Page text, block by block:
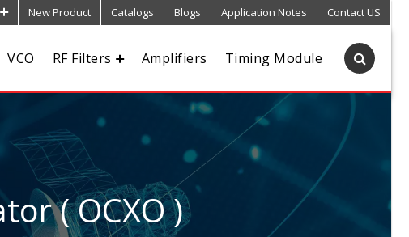
New Product Catalogs Blogs Application Notes Contact US
VCO RF Filters Amplifiers Timing Module
( OCXO )